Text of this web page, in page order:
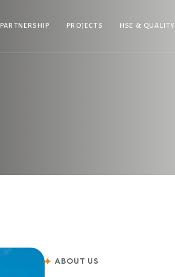
PARTNERSHIP PROJECTS HSE & QUALITY
ABOUT US